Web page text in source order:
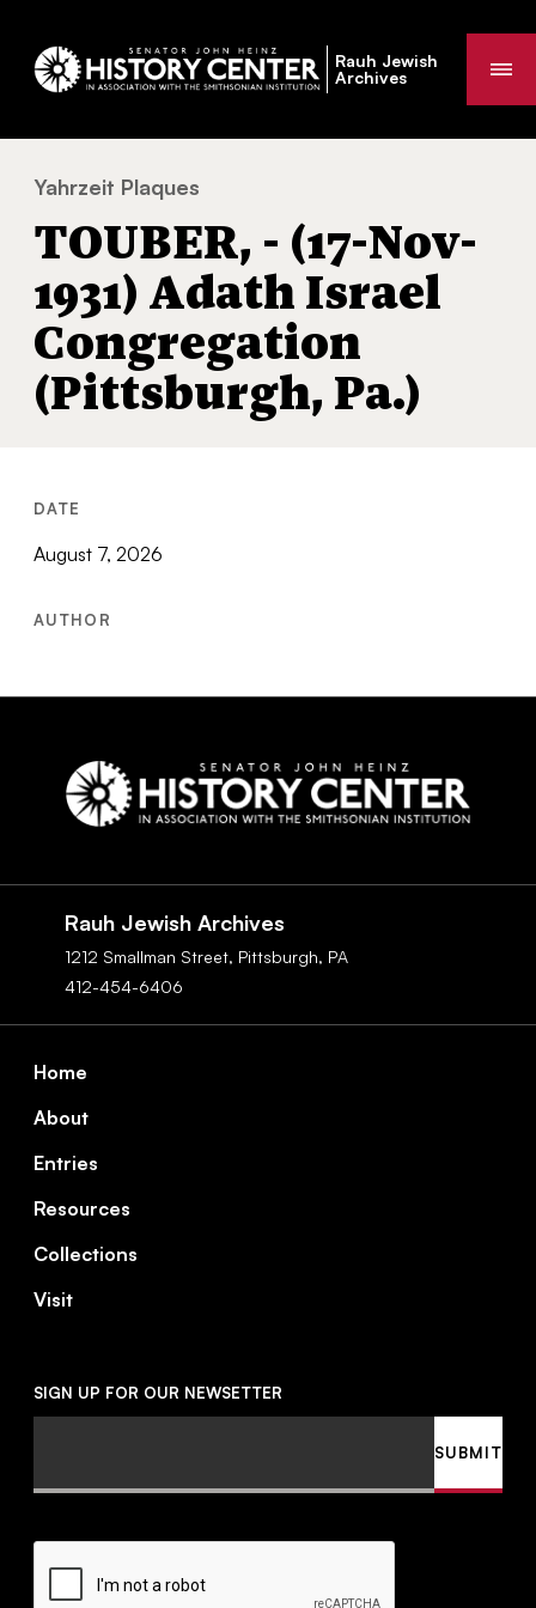
Rauh Jewish
Archives
You
are
Yahrzeit Plaques
TOUBER, - (17-Nov-
1931) Adath Israel
Congregation
(Pittsburgh, Pa.)
DATE
August 7, 2026
AUTHOR
Rauh Jewish Archives
1212 Smallman Street, Pittsburgh, PA
412-454-6406
Footer
Home
About
Entries
Resources
Collections
Visit
SIGN UP FOR OUR NEWSETTER
CAPTCHA
SUBMIT